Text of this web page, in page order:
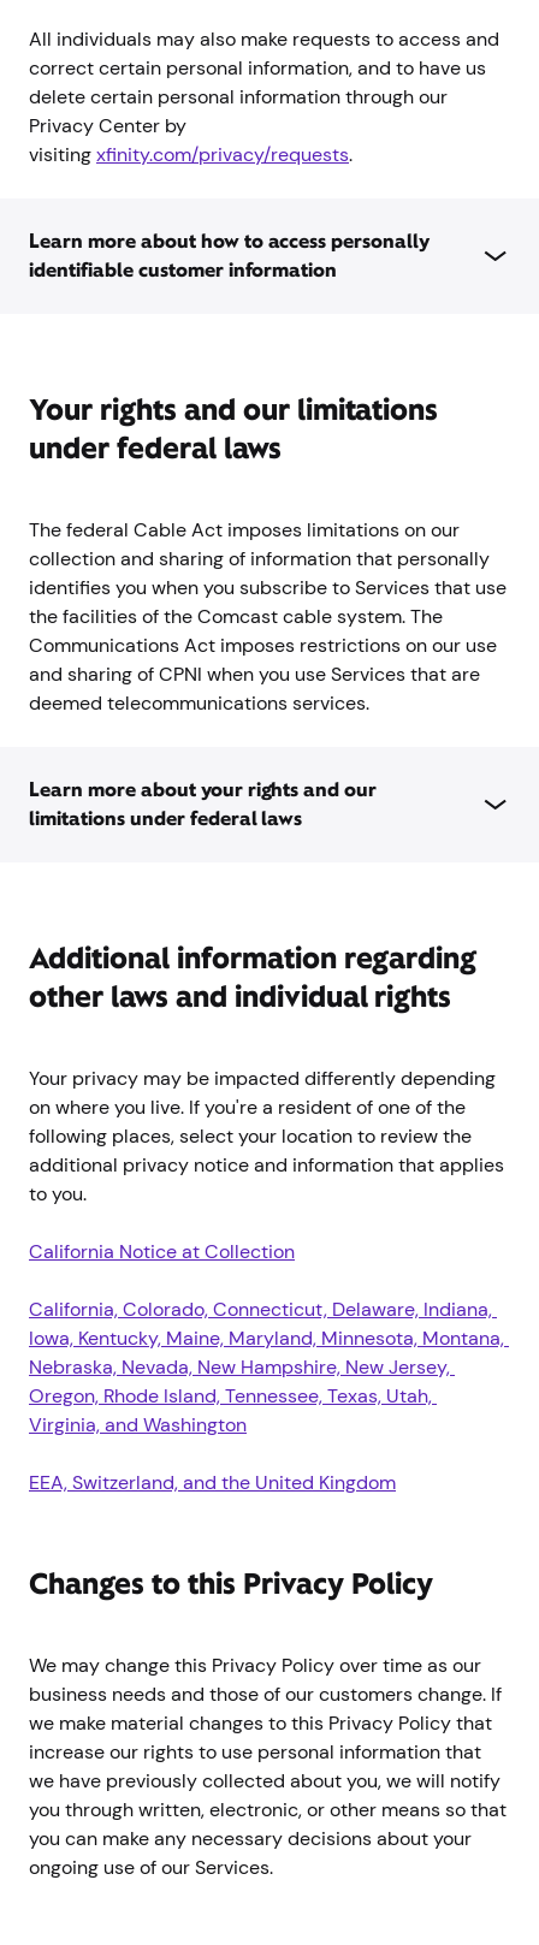
All individuals may also make requests to access and
correct certain personal information, and to have us
delete certain personal information through our
Privacy Center by
visitingxfinity.com/privacy/requests.
Learn more about how to access personally
identifiable customer information
Your rights and our limitations
under federal laws
The federal Cable Act imposes limitations on our
collection and sharing of information that personally
identifies you when you subscribe to Services that use
the facilities of the Comcast cable system. The
Communications Act imposes restrictions on our use
and sharing of CPNI when you use Services that are
deemed telecommunications services.
Learn more about your rights and our
limitations under federal laws
Additional information regarding
other laws and individual rights
Your privacy may be impacted differently depending
on where you live. If you're a resident of one of the
following places, select your location to review the
additional privacy notice and information that applies
to you.
California Notice at Collection
California, Colorado, Connecticut, Delaware, Indiana,
Iowa, Kentucky, Maine, Maryland, Minnesota, Montana,
Nebraska, Nevada, New Hampshire, New Jersey,
Oregon, Rhode Island, Tennessee, Texas, Utah,
Virginia, and Washington
EEA, Switzerland, and the United Kingdom
Changes to this Privacy Policy
We may change this Privacy Policy over time as our
business needs and those of our customers change. If
we make material changes to this Privacy Policy that
increase our rights to use personal information that
we have previously collected about you, we will notify
you through written, electronic, or other means so that
you can make any necessary decisions about your
ongoing use of our Services.